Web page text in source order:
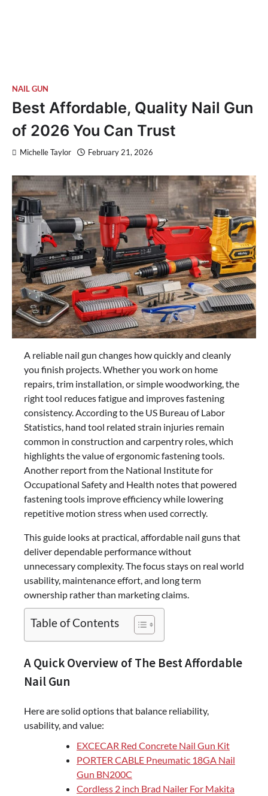
NAIL GUN
Best Affordable, Quality Nail Gun
of 2026 You Can Trust
Michelle Taylor February 21, 2026
A reliable nail gun changes how quickly and cleanly
you finish projects. Whether you work on home
repairs, trim installation, or simple woodworking, the
right tool reduces fatigue and improves fastening
consistency. According to the US Bureau of Labor
Statistics, hand tool related strain injuries remain
common in construction and carpentry roles, which
highlights the value of ergonomic fastening tools.
Another report from the National Institute for
Occupational Safety and Health notes that powered
fastening tools improve efficiency while lowering
repetitive motion stress when used correctly.
This guide looks at practical, affordable nail guns that
deliver dependable performance without
unnecessary complexity. The focus stays on real world
usability, maintenance effort, and long term
ownership rather than marketing claims.
Table of Contents
A Quick Overview of The Best Affordable
Nail Gun
Here are solid options that balance reliability,
usability, and value:
EXCECAR Red Concrete Nail Gun Kit
PORTER CABLE Pneumatic 18GA Nail
Gun BN200C
Cordless 2 inch Brad Nailer For Makita